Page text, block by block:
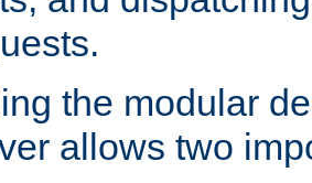
the modular
allows two